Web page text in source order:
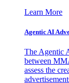
Learn More
Agentic AI
The Agentic
between
assess the